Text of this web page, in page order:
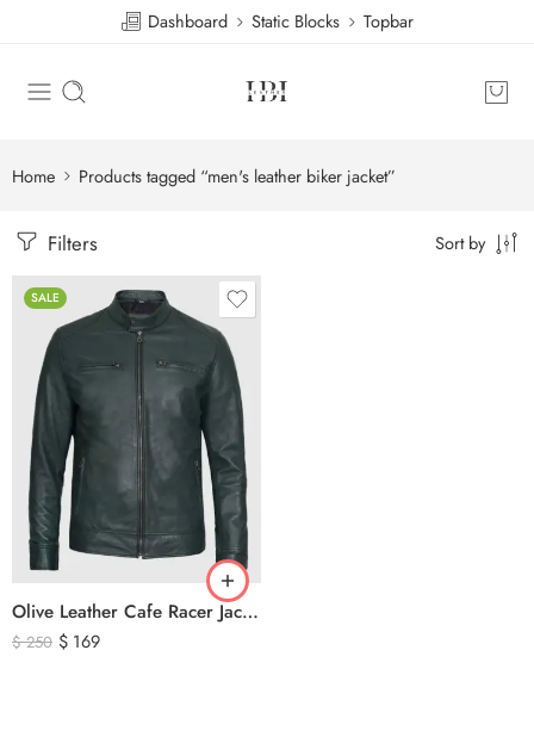
Dashboard Static Blocks Topbar
Home Products tagged “men's leather biker jacket”
Filters Sort by
SALE
Olive Leather Cafe Racer Jacket For Men’s – Classic Zip-Up Motorcycle Leather Jacket
$250 $ 169